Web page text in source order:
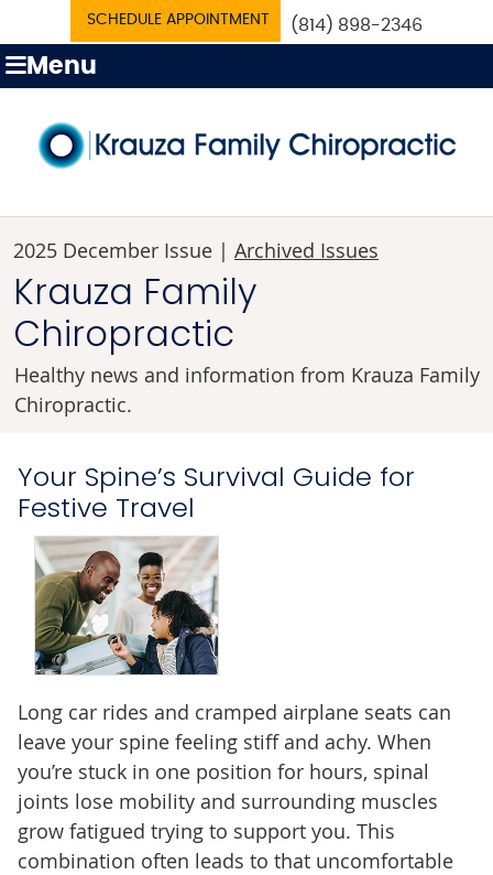
SCHEDULE APPOINTMENT (814) 898-2346
Menu
2025 December Issue | Archived Issues
Krauza Family
Chiropractic
Healthy news and information from Krauza Family
Chiropractic.
Your Spine’s Survival Guide for
Festive Travel
Long car rides and cramped airplane seats can
leave your spine feeling stiff and achy. When
you’re stuck in one position for hours, spinal
joints lose mobility and surrounding muscles
grow fatigued trying to support you. This
combination often leads to that uncomfortable